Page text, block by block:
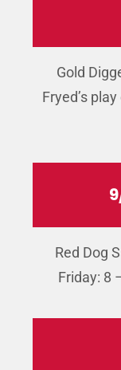
Gold
Fryed’s
Red Dog
Friday: 8